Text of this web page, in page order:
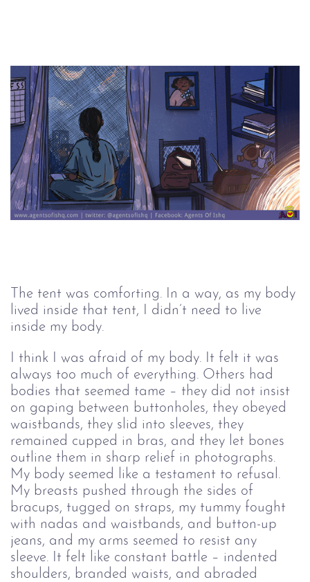
The tent was comforting. In a way, as my body
lived inside that tent, I didn’t need to live
inside my body.
I think I was afraid of my body. It felt it was
always too much of everything. Others had
bodies that seemed tame – they did not insist
on gaping between buttonholes, they obeyed
waistbands, they slid into sleeves, they
remained cupped in bras, and they let bones
outline them in sharp relief in photographs.
My body seemed like a testament to refusal.
My breasts pushed through the sides of
bracups, tugged on straps, my tummy fought
with nadas and waistbands, and button-up
jeans, and my arms seemed to resist any
sleeve. It felt like constant battle – indented
shoulders, branded waists, and abraded